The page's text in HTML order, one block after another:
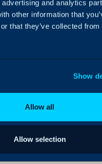
and analytics
other information that
that they’ve collected
Show
Allow all
Allow selection
Quoter,
method.
Only